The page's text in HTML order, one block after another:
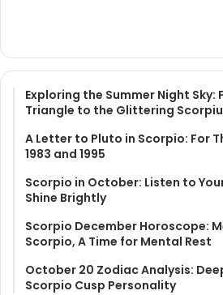
Exploring the Summer Night Sky:
Triangle to the Glittering
A Letter to Pluto in Scorpio: For
1983 and 1995
Scorpio in October: Listen to
Shine Brightly
Scorpio December Horoscope:
Scorpio, A Time for Mental Rest
October 20 Zodiac Analysis:
Scorpio Cusp Personality